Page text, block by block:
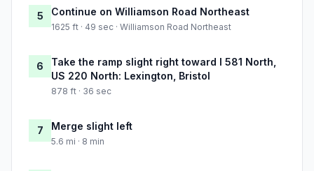
5 Continue on Williamson Road Northeast
1625 ft · 49 sec · Williamson Road Northeast
6
Take the ramp slight right toward I 581 North,
US 220 North: Lexington, Bristol
878 ft · 36 sec
7 Merge slight left
5.6 mi · 8 min